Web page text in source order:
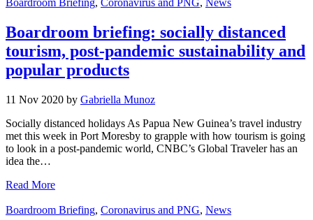
Boardroom briefing: socially distanced
tourism, post-pandemic sustainability and
popular products
11 Nov 2020 by Gabriella Munoz
Socially distanced holidays As Papua New Guinea’s travel industry
met this week in Port Moresby to grapple with how tourism is going
to look in a post-pandemic world, CNBC’s Global Traveler has an
idea the…
Read More
Boardroom Briefing, Coronavirus and PNG, News